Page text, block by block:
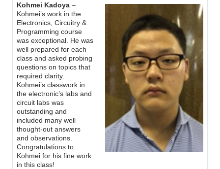
Kohmei Kadoya –
Kohmei’s work in the
Electronics, Circuitry &
Programming course
was exceptional. He was
well prepared for each
class and asked probing
questions on topics that
required clarity.
Kohmei’s classwork in
the electronic’s labs and
circuit labs was
outstanding and
included many well
thought-out answers
and observations.
Congratulations to
Kohmei for his fine work
in this class!